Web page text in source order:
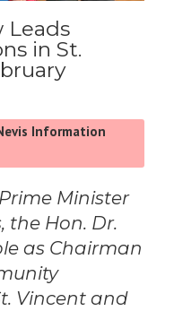
Leads
in St.
Information
Prime Minister
the Hon. Dr.
as Chairman
Vincent and